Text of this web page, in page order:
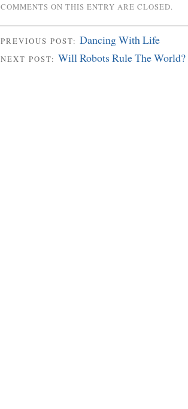
COMMENTS ON THIS ENTRY ARE CLOSED.
PREVIOUS POST: Dancing With Life
NEXT POST: Will Robots Rule The World?